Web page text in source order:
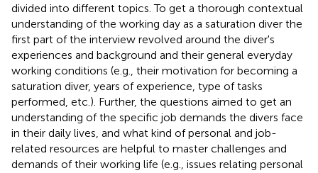
divided into different topics. To get a thorough contextual
understanding of the working day as a saturation diver the
first part of the interview revolved around the diver's
experiences and background and their general everyday
working conditions (e.g., their motivation for becoming a
saturation diver, years of experience, type of tasks
performed, etc.). Further, the questions aimed to get an
understanding of the specific job demands the divers face
in their daily lives, and what kind of personal and job-
related resources are helpful to master challenges and
demands of their working life (e.g., issues relating personal